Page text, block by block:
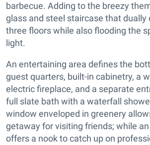
barbecue. Adding to the breezy
glass and steel staircase that dually
three floors while also flooding the
light.
An entertaining area defines the
guest quarters, built-in cabinetry, a
electric fireplace, and a separate
full slate bath with a waterfall
window enveloped in greenery
getaway for visiting friends; while
offers a nook to catch up on